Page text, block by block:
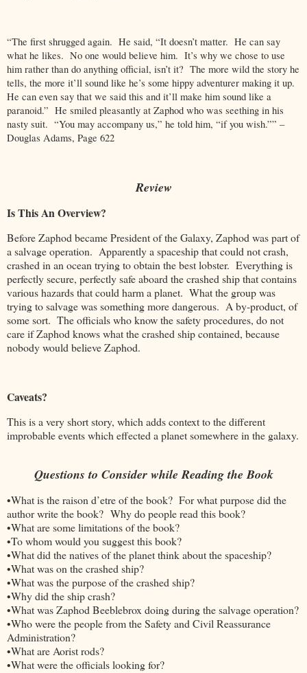
“The first shrugged again. He said, “It doesn’t matter. He can say
what he likes. No one would believe him. It’s why we chose to use
him rather than do anything official, isn’t it? The more wild the story he
tells, the more it’ll sound like he’s some hippy adventurer making it up.
He can even say that we said this and it’ll make him sound like a
paranoid.” He smiled pleasantly at Zaphod who was seething in his
nasty suit. “You may accompany us,” he told him, “if you wish.”” –
Douglas Adams, Page 622
Review
Is This An Overview?
Before Zaphod became President of the Galaxy, Zaphod was part of
a salvage operation. Apparently a spaceship that could not crash,
crashed in an ocean trying to obtain the best lobster. Everything is
perfectly secure, perfectly safe aboard the crashed ship that contains
various hazards that could harm a planet. What the group was
trying to salvage was something more dangerous. A by-product, of
some sort. The officials who know the safety procedures, do not
care if Zaphod knows what the crashed ship contained, because
nobody would believe Zaphod.
Caveats?
This is a very short story, which adds context to the different
improbable events which effected a planet somewhere in the galaxy.
Questions to Consider while Reading the Book
•What is the raison d’etre of the book? For what purpose did the
author write the book? Why do people read this book?
•What are some limitations of the book?
•To whom would you suggest this book?
•What did the natives of the planet think about the spaceship?
•What was on the crashed ship?
•What was the purpose of the crashed ship?
•Why did the ship crash?
•What was Zaphod Beeblebrox doing during the salvage operation?
•Who were the people from the Safety and Civil Reassurance
Administration?
•What are Aorist rods?
•What were the officials looking for?